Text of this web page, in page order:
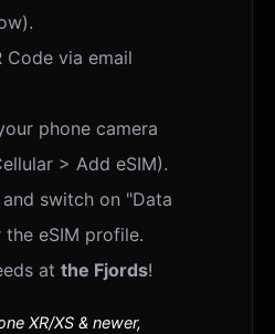
Code via email
phone camera
> Add eSIM).
and switch on "Data
the eSIM profile.
at the Fjords!
XR/XS & newer,